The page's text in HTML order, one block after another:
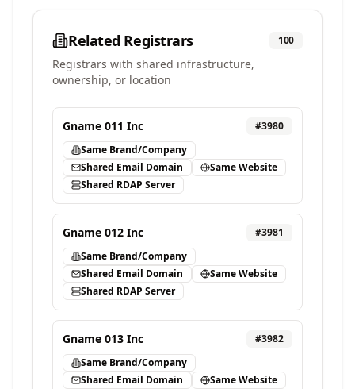
Related Registrars 100
Registrars with shared infrastructure,
ownership, or location
Gname 011 Inc #3980
Same Brand/Company
Shared Email Domain
Same Website
Shared RDAP Server
Gname 012 Inc #3981
Same Brand/Company
Shared Email Domain
Same Website
Shared RDAP Server
Gname 013 Inc #3982
Same Brand/Company
Shared Email Domain
Same Website